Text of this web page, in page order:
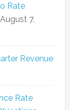
Rate
August 7,
Revenue
Rate